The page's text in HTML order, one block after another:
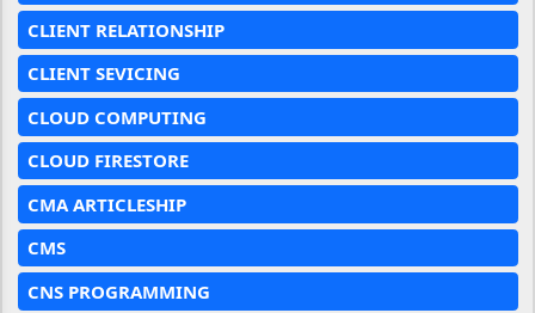
CLIENT RELATIONSHIP
CLIENT SEVICING
CLOUD COMPUTING
CLOUD FIRESTORE
CMA ARTICLESHIP
CMS
CNS PROGRAMMING